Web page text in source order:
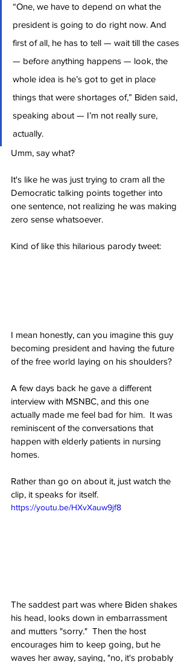
“One, we have to depend on what the
president is going to do right now. And
first of all, he has to tell — wait till the cases
— before anything happens — look, the
whole idea is he’s got to get in place
things that were shortages of,” Biden said,
speaking about — I’m not really sure,
actually.
Umm, say what?
It's like he was just trying to cram all the
Democratic talking points together into
one sentence, not realizing he was making
zero sense whatsoever.
Kind of like this hilarious parody tweet:
I mean honestly, can you imagine this guy
becoming president and having the future
of the free world laying on his shoulders?
A few days back he gave a different
interview with MSNBC, and this one
actually made me feel bad for him.  It was
reminiscent of the conversations that
happen with elderly patients in nursing
homes.
Rather than go on about it, just watch the
clip, it speaks for itself.
https://youtu.be/HXvXauw9jf8
The saddest part was where Biden shakes
his head, looks down in embarrassment
and mutters "sorry."  Then the host
encourages him to keep going, but he
waves her away, saying, "no, it's probably